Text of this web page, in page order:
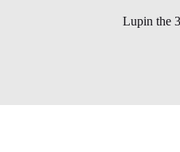
Lupin the